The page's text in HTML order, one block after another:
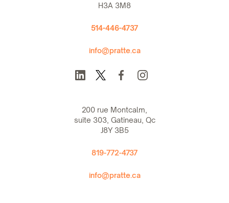
H3A 3M8
514-446-4737
info@pratte.ca
200 rue Montcalm,
suite 303, Gatineau, Qc
J8Y 3B5
819-772-4737
info@pratte.ca